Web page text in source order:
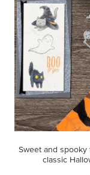
Sweet and spooky
classic